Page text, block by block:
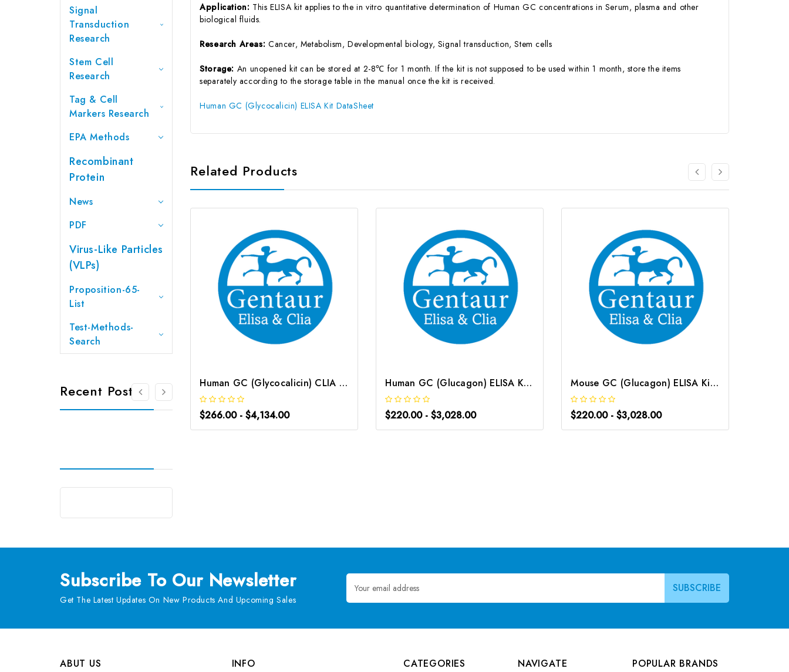
Signal
Transduction
Research
Stem Cell
Research
Tag & Cell
Markers Research
EPA Methods
Recombinant
Protein
News
PDF
Virus-Like Particles
(VLPs)
Proposition-65-
List
Test-Methods-
Search
Recent Posts
Application: This ELISA kit applies to the in vitro quantitative determination of Human GC concentrations in Serum, plasma and other
biological fluids.
Research Areas: Cancer, Metabolism, Developmental biology, Signal transduction, Stem cells
Storage: An unopened kit can be stored at 2-8℃ for 1 month. If the kit is not supposed to be used within 1 month, store the items
separately according to the storage table in the manual once the kit is received.
Human GC (Glycocalicin) ELISA Kit DataSheet
Related Products
Human GC (Glycocalicin) CLIA Kit | G-EC-00439
$266.00 - $4,134.00
Human GC (Glucagon) ELISA Kit | G-EC-00116
$220.00 - $3,028.00
Mouse GC (Glucagon) ELISA Kit | G-EC-00140
$220.00 - $3,028.00
Subscribe To Our Newsletter
Get The Latest Updates On New Products And Upcoming Sales
Email
Address
ABUT US
INFO
CATEGORIES
NAVIGATE
POPULAR BRANDS